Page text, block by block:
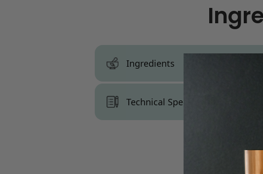
Ingredients
Technical Specs, Warnings, and
Palm Oil / Palm Kernel Oil